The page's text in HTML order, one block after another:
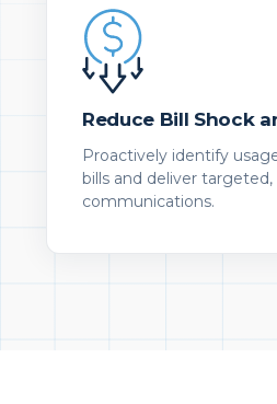
Reduce Bill Shock
Proactively identify
bills and deliver
communications.